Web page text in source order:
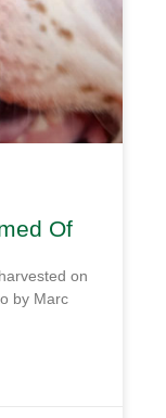
Of
on
by Marc